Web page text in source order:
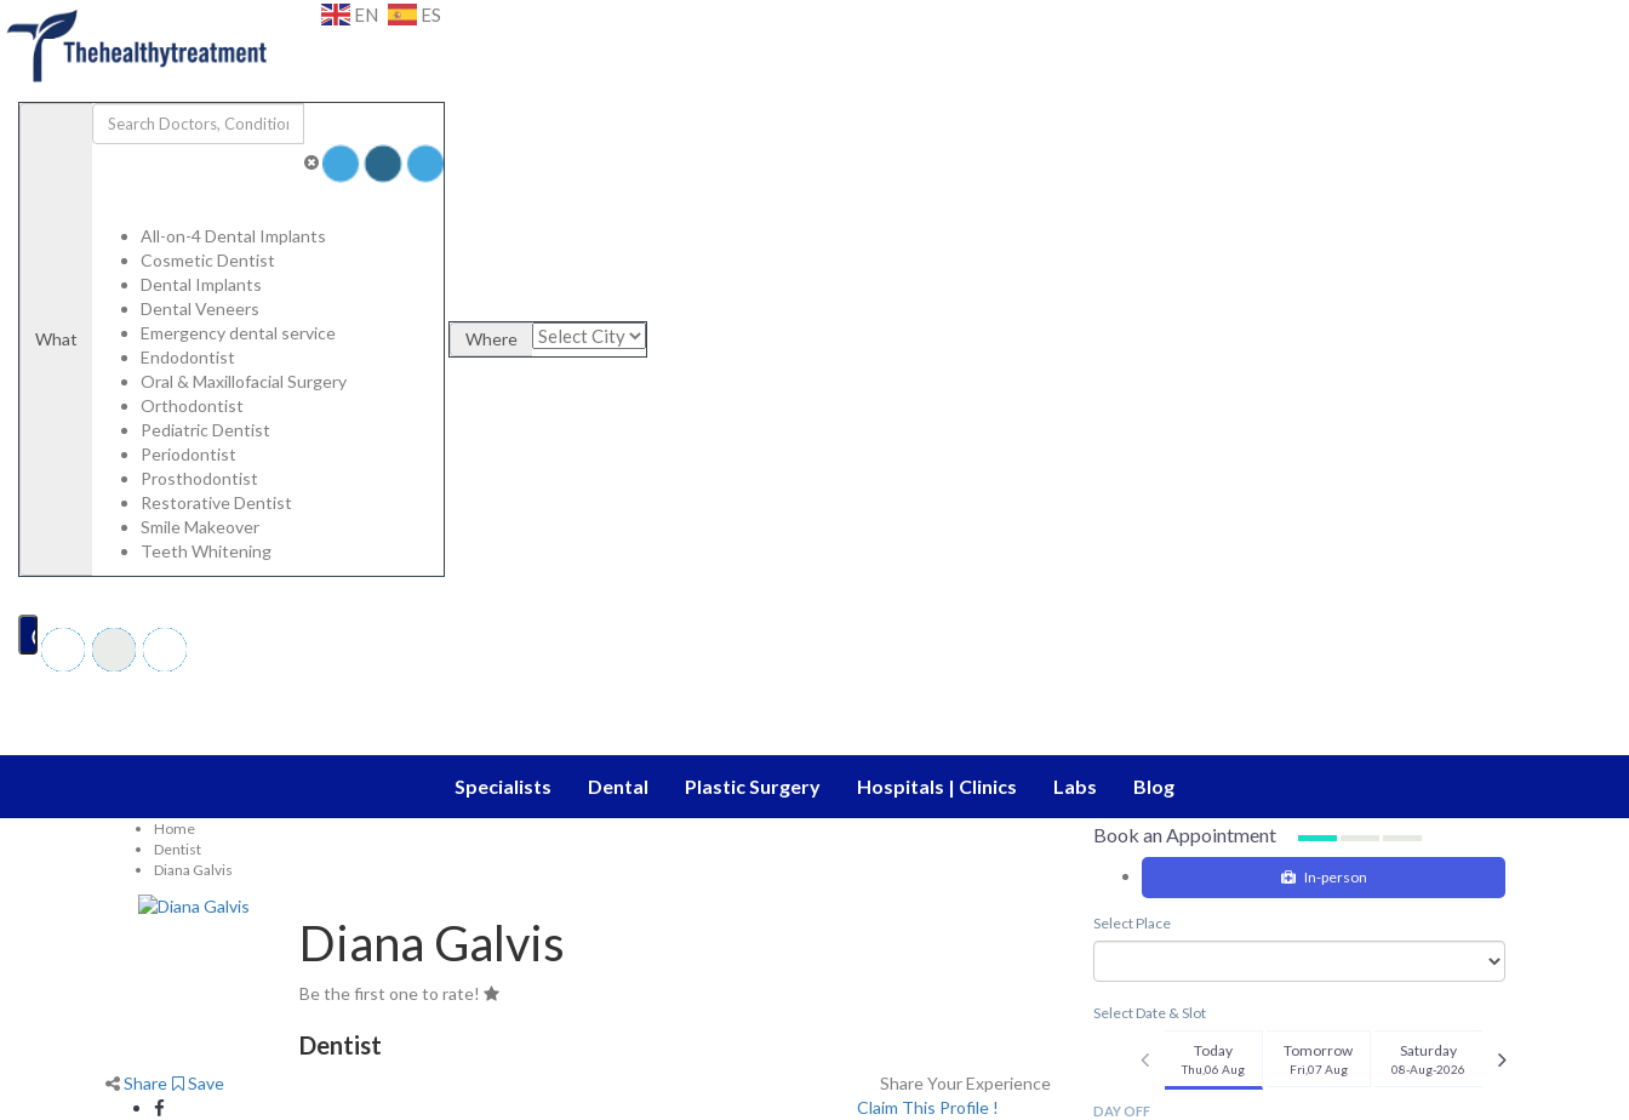
Add Listing
Specialists
Dental
Emax Veneers
Composite Veneers
Plastic Surgery
Face and Neck Lift
Rhinoplasty/ Nose Job
Blepharoplasty/ Eyelid Surgery
Otoplasty/ Ear Pinning Surgery
Mamoplasty/ Breast Surgery
Breast Reduction
Mastopexy / Breast Lift
Abdominoplasty / Tummy Tuck
High Definition Liposuction
Genital Plastic Surgery / Vaginoplasty
Hospitals | Clinics
EN
What
All-on-4 Dental Implants
Cosmetic Dentist
Dental Implants
Dental Veneers
Emergency dental service
Endodontist
Oral & Maxillofacial Surgery
Orthodontist
Pediatric Dentist
Periodontist
Prosthodontist
Restorative Dentist
Smile Makeover
Teeth Whitening
Where
EN ES
Specialists Dental Plastic Surgery Hospitals | Clinics Labs Blog
Home
Dentist
Diana Galvis
Diana Galvis
Be the first one to rate!
Dentist
Share Save
Share Your Experience
Claim This Profile !
Book an Appointment
In-person
Select Place
Select Date & Slot
Today
Thu,06 Aug
Tomorrow
Fri,07 Aug
Saturday
08-Aug-2026
DAY OFF